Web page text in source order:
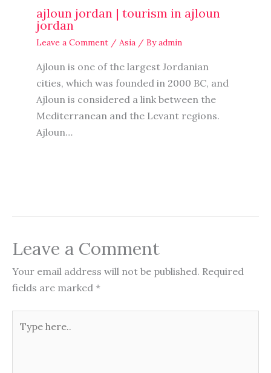
ajloun jordan | tourism in ajloun
jordan
Leave a Comment / Asia / Byadmin
Ajloun is one of the largest Jordanian
cities, which was founded in 2000 BC, and
Ajloun is considered a link between the
Mediterranean and the Levant regions.
Ajloun…
Leave a Comment
Your email address will not be published. Required
fields are marked *
here..